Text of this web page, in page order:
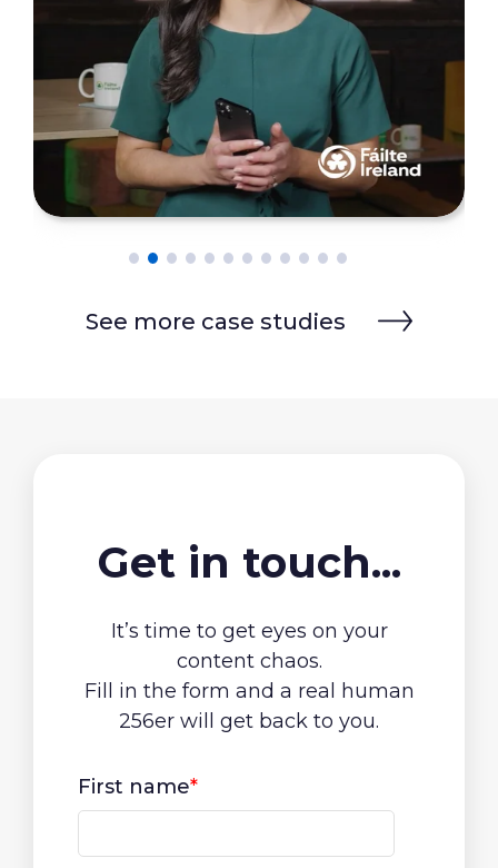
See more case studies
Get in touch...
It’s time to get eyes on your
content chaos.
Fill in the form and a real human
256er will get back to you.
First name*